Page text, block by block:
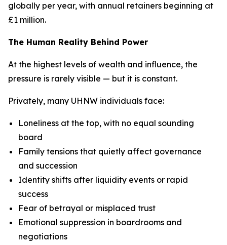
globally per year, with annual retainers beginning at
£1 million.
The Human Reality Behind Power
At the highest levels of wealth and influence, the
pressure is rarely visible — but it is constant.
Privately, many UHNW individuals face:
Loneliness at the top, with no equal sounding
board
Family tensions that quietly affect governance
and succession
Identity shifts after liquidity events or rapid
success
Fear of betrayal or misplaced trust
Emotional suppression in boardrooms and
negotiations